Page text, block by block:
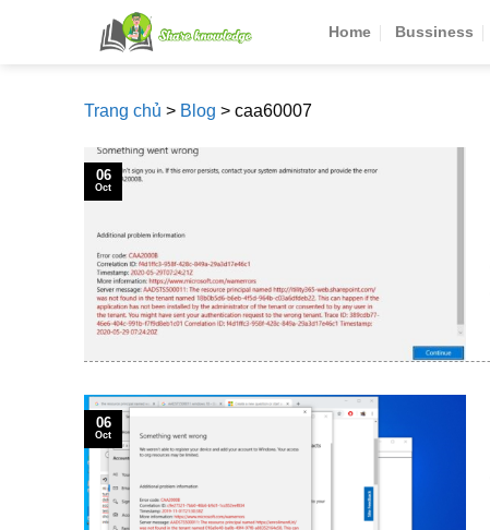
Home Bussiness
Trang chủ > Blog > caa60007
06
Oct
06
Oct